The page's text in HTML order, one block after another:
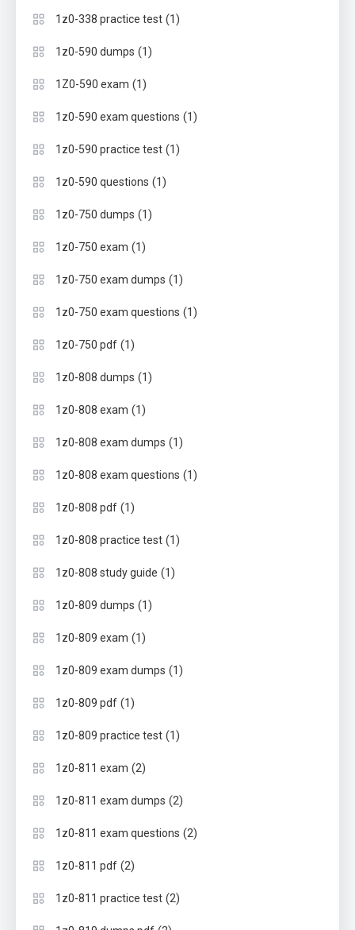
1z0-338 practice test (1)
1z0-590 dumps (1)
1Z0-590 exam (1)
1z0-590 exam questions (1)
1z0-590 practice test (1)
1z0-590 questions (1)
1z0-750 dumps (1)
1z0-750 exam (1)
1z0-750 exam dumps (1)
1z0-750 exam questions (1)
1z0-750 pdf (1)
1z0-808 dumps (1)
1z0-808 exam (1)
1z0-808 exam dumps (1)
1z0-808 exam questions (1)
1z0-808 pdf (1)
1z0-808 practice test (1)
1z0-808 study guide (1)
1z0-809 dumps (1)
1z0-809 exam (1)
1z0-809 exam dumps (1)
1z0-809 pdf (1)
1z0-809 practice test (1)
1z0-811 exam (2)
1z0-811 exam dumps (2)
1z0-811 exam questions (2)
1z0-811 pdf (2)
1z0-811 practice test (2)